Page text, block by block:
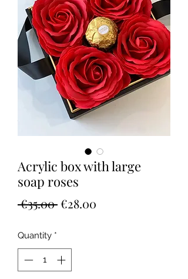
Acrylic box with large
soap roses
€35.00 Regular
€28.00
Quantity *